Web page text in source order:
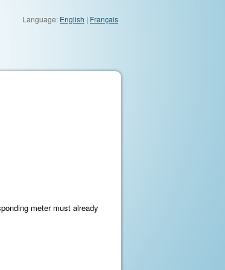
Language: English | Français
meter must already